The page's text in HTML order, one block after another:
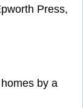
Press,
by a